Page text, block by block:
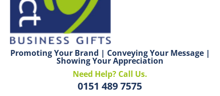
Promoting Your Brand | Conveying Your Message |
Showing Your Appreciation
Need Help? Call Us.
0151 489 7575